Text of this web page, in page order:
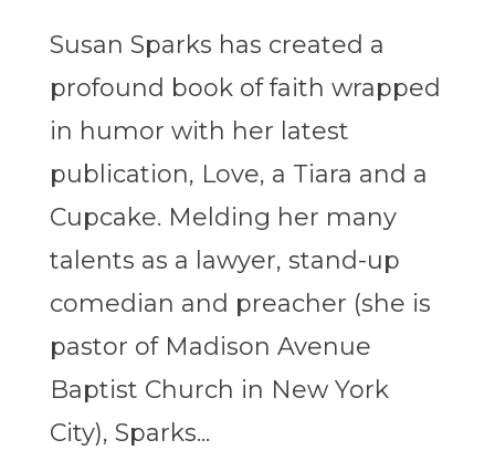
Susan Sparks has created a
profound book of faith wrapped
in humor with her latest
publication, Love, a Tiara and a
Cupcake. Melding her many
talents as a lawyer, stand-up
comedian and preacher (she is
pastor of Madison Avenue
Baptist Church in New York
City), Sparks...